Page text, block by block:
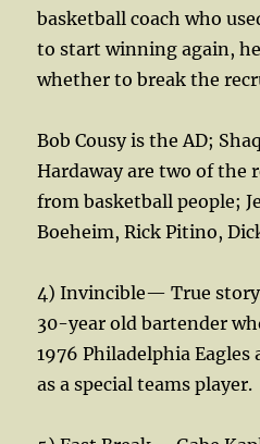
basketball coach who
to start winning again,
whether to break the
Bob Cousy is the AD;
Hardaway are two of the
from basketball people;
Boeheim, Rick Pitino,
4) Invincible— True story
30-year old bartender
1976 Philadelphia Eagles
as a special teams player.